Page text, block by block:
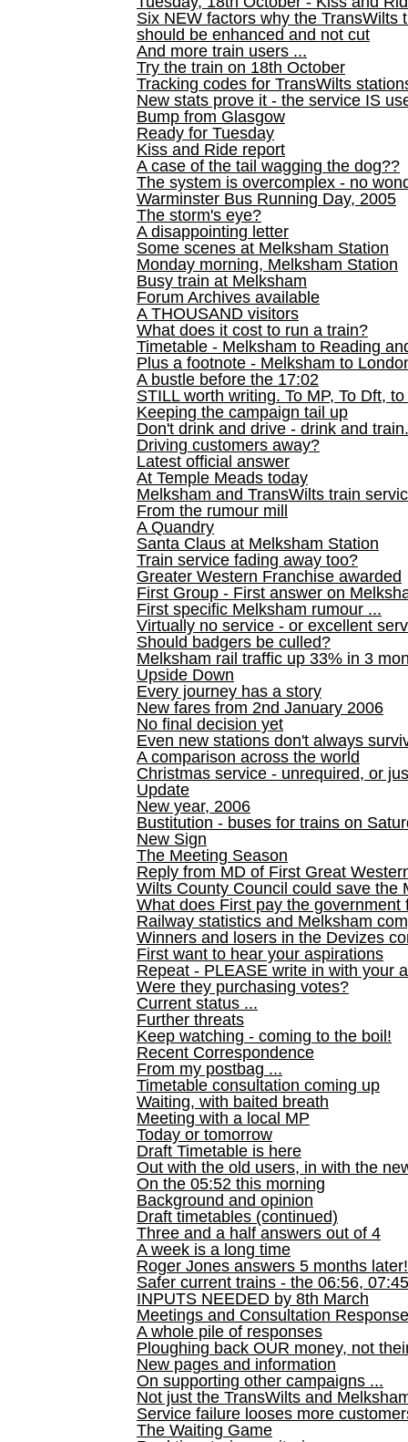
Six NEW factors why the TransWilts
should be enhanced and not cut
And more train users ...
Try the train on 18th October
Tracking codes for TransWilts
New stats prove it - the service IS
Bump from Glasgow
Ready for Tuesday
Kiss and Ride report
A case of the tail wagging the dog??
The system is overcomplex - no
Warminster Bus Running Day, 2005
The storm's eye?
A disappointing letter
Some scenes at Melksham Station
Monday morning, Melksham Station
Busy train at Melksham
Forum Archives available
A THOUSAND visitors
What does it cost to run a train?
Timetable - Melksham to Reading
Plus a footnote - Melksham to
A bustle before the 17:02
STILL worth writing. To MP, To Dft,
Keeping the campaign tail up
Don't drink and drive - drink and train.
Driving customers away?
Latest official answer
At Temple Meads today
Melksham and TransWilts train
From the rumour mill
A Quandry
Santa Claus at Melksham Station
Train service fading away too?
Greater Western Franchise awarded
First Group - First answer on
First specific Melksham rumour ...
Virtually no service - or excellent
Should badgers be culled?
Melksham rail traffic up 33% in 3
Upside Down
Every journey has a story
New fares from 2nd January 2006
No final decision yet
Even new stations don't always
A comparison across the world
Christmas service - unrequired, or
Update
New year, 2006
Bustitution - buses for trains on
New Sign
The Meeting Season
Reply from MD of First Great
Wilts County Council could save the
What does First pay the government
Railway statistics and Melksham
Winners and losers in the Devizes
First want to hear your aspirations
Repeat - PLEASE write in with your
Were they purchasing votes?
Current status ...
Further threats
Keep watching - coming to the boil!
Recent Correspondence
From my postbag ...
Timetable consultation coming up
Waiting, with baited breath
Meeting with a local MP
Today or tomorrow
Draft Timetable is here
Out with the old users, in with the
On the 05:52 this morning
Background and opinion
Draft timetables (continued)
Three and a half answers out of 4
A week is a long time
Roger Jones answers 5 months later!
Safer current trains - the 06:56,
INPUTS NEEDED by 8th March
Meetings and Consultation
A whole pile of responses
Ploughing back OUR money, not
New pages and information
On supporting other campaigns ...
Not just the TransWilts and
Service failure looses more
The Waiting Game